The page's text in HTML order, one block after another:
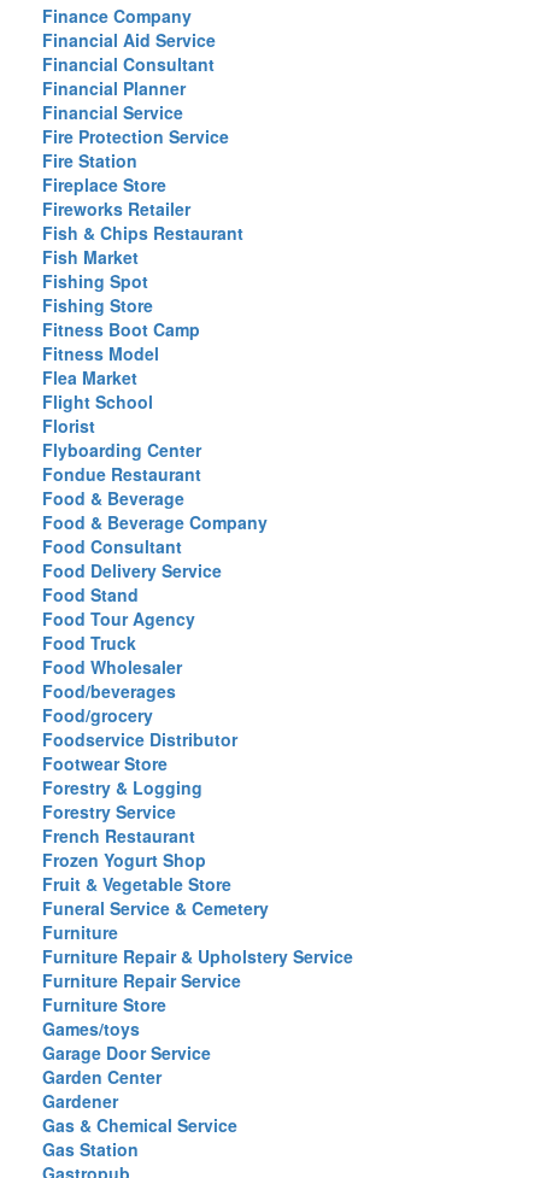
Finance Company
Financial Aid Service
Financial Consultant
Financial Planner
Financial Service
Fire Protection Service
Fire Station
Fireplace Store
Fireworks Retailer
Fish & Chips Restaurant
Fish Market
Fishing Spot
Fishing Store
Fitness Boot Camp
Fitness Model
Flea Market
Flight School
Florist
Flyboarding Center
Fondue Restaurant
Food & Beverage
Food & Beverage Company
Food Consultant
Food Delivery Service
Food Stand
Food Tour Agency
Food Truck
Food Wholesaler
Food/beverages
Food/grocery
Foodservice Distributor
Footwear Store
Forestry & Logging
Forestry Service
French Restaurant
Frozen Yogurt Shop
Fruit & Vegetable Store
Funeral Service & Cemetery
Furniture
Furniture Repair & Upholstery Service
Furniture Repair Service
Furniture Store
Games/toys
Garage Door Service
Garden Center
Gardener
Gas & Chemical Service
Gas Station
Gastropub